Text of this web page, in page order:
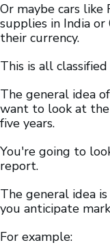
Or maybe cars
supplies in India
their currency.
This is all
The general idea
want to look at
five years.
You're going to
report.
The general idea
you anticipate
For example: